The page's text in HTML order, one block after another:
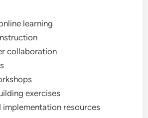
learning
collaboration
exercises
implementation resources